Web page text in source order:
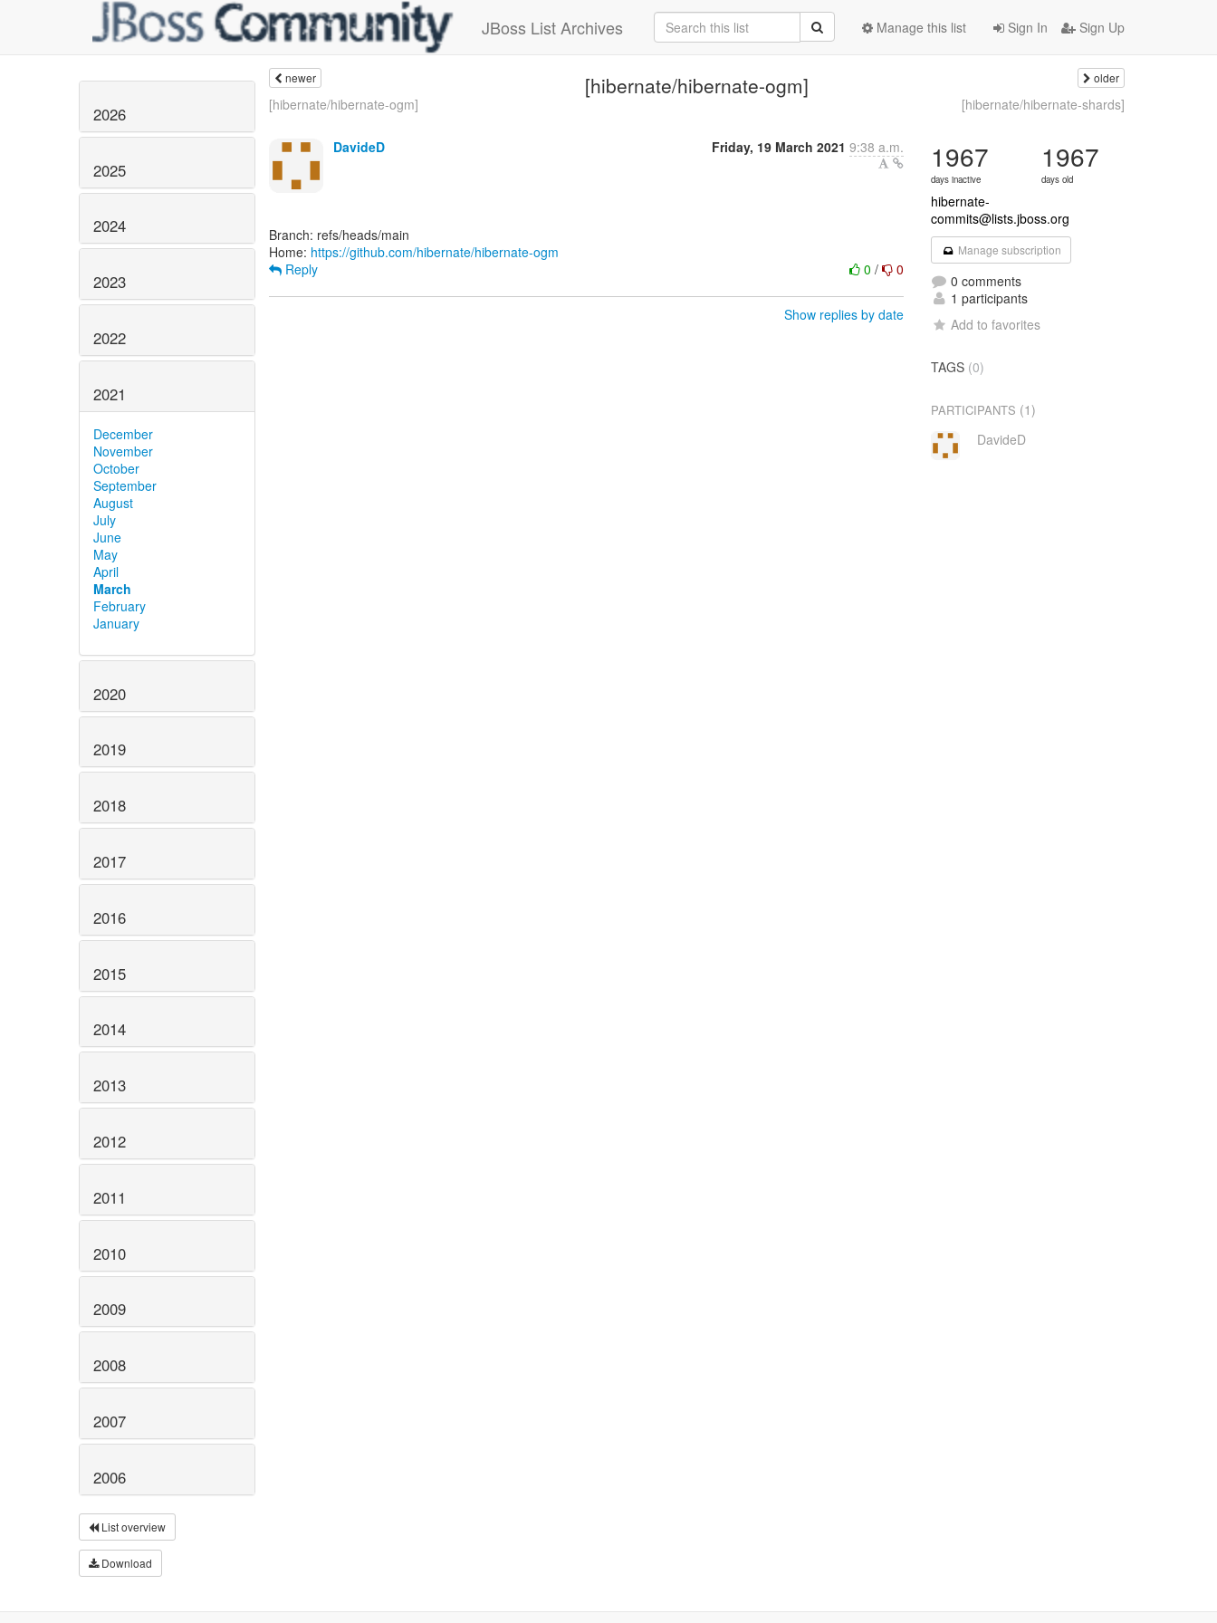
JBoss List Archives Sign In Sign Up
Manage this list
2026
2025
2024
2023
2022
2021
December
November
October
September
August
July
June
May
April
March
February
January
2020
2019
2018
2017
2016
2015
2014
2013
2012
2011
2010
2009
2008
2007
2006
List overview
Download
newer [hibernate/hibernate-ogm] older
[hibernate/hibernate-ogm] [hibernate/hibernate-shards]
DavideD Friday, 19 March 2021 9:38 a.m.
Branch: refs/heads/main
Home: https://github.com/hibernate/hibernate-ogm
0/ 0
Reply
Show replies by date
1967
days inactive
1967
days old
hibernate-
commits@lists.jboss.org
Manage subscription
0 comments
1 participants
Add to favorites
TAGS (0)
PARTICIPANTS (1)
DavideD